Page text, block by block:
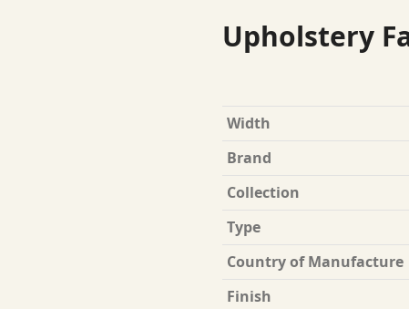
Upholstery
Width
Brand
Collection
Type
Country of Manufacture
Finish